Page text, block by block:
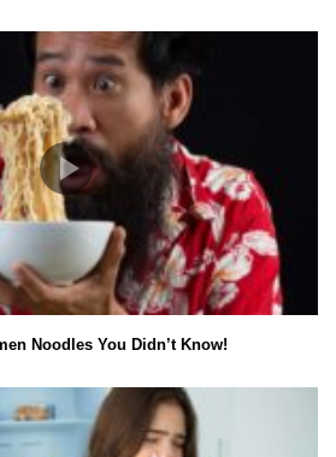
Noodles You Didn’t Know!